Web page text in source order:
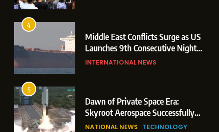
4
Middle East Conflicts Surge as US
Launches 9th Consecutive Night
of Targeted Strikes Amid Strait of
INTERNATIONAL NEWS
5
Dawn of Private Space Era:
Skyroot Aerospace Successfully
Executes Maiden Orbital Launch
NATIONAL NEWS TECHNOLOGY